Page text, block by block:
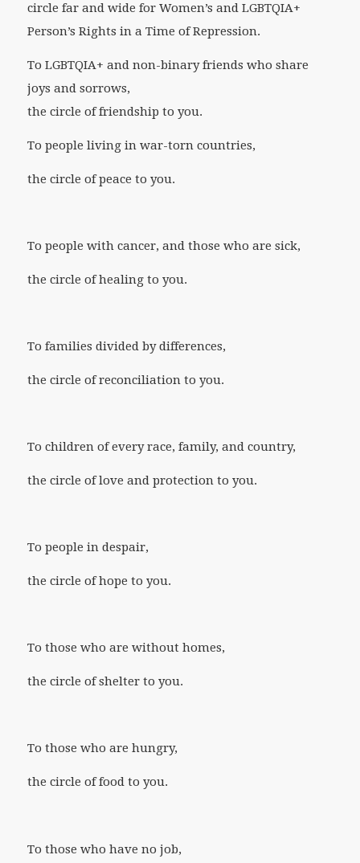
circle far and wide for Women’s and LGBTQIA+
Person’s Rights in a Time of Repression.
To LGBTQIA+ and non-binary friends who share
joys and sorrows,
the circle of friendship to you.
To people living in war-torn countries,
the circle of peace to you.
To people with cancer, and those who are sick,
the circle of healing to you.
To families divided by differences,
the circle of reconciliation to you.
To children of every race, family, and country,
the circle of love and protection to you.
To people in despair,
the circle of hope to you.
To those who are without homes,
the circle of shelter to you.
To those who are hungry,
the circle of food to you.
To those who have no job,